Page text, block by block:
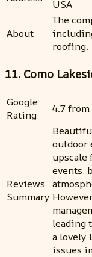
USA
About
The
roofing.
11. Como
Google
Rating
4.7
Reviews
Summary
outdoor
upscale
events,
leading
a lovely
issues